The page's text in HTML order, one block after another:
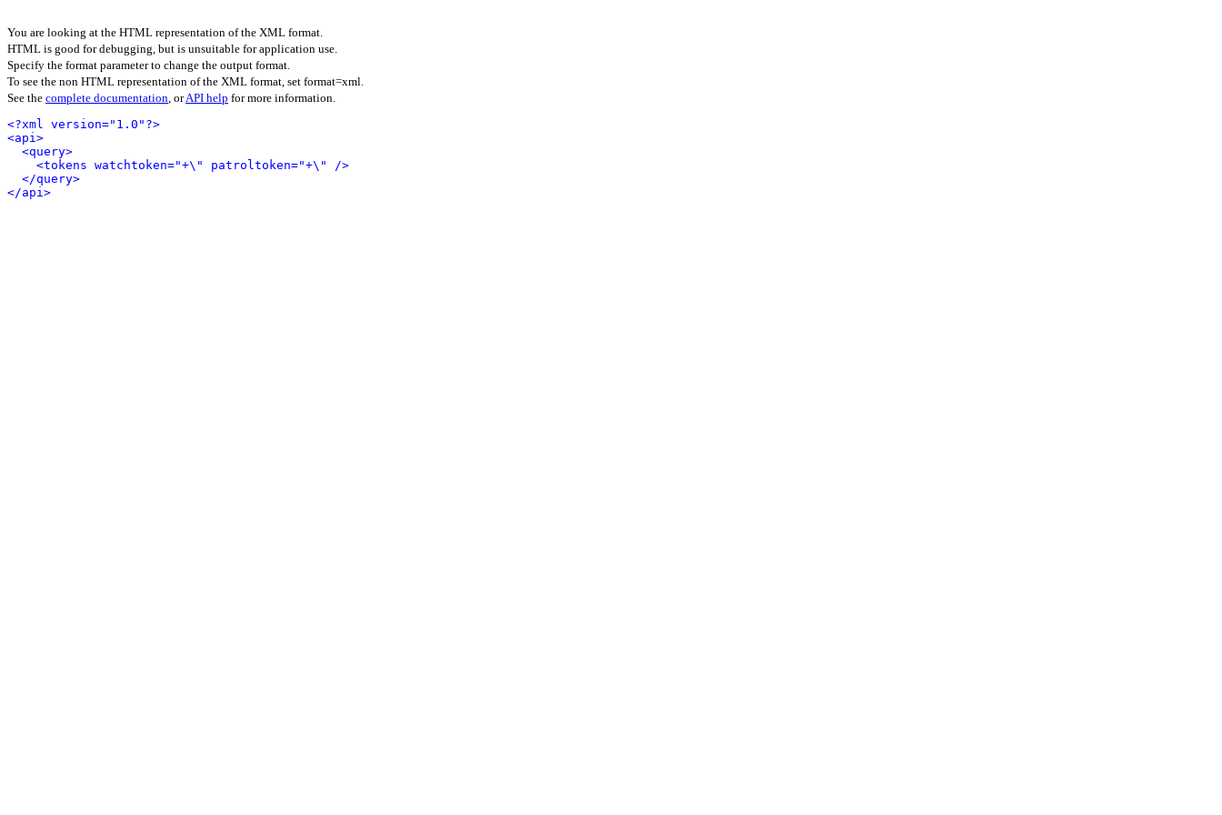
You are looking at the HTML representation of the XML format.
HTML is good for debugging, but is unsuitable for application use.
Specify the format parameter to change the output format.
To see the non HTML representation of the XML format, set format=xml.
See the complete documentation, orAPI help for more information.
<?xml version="1.0"?>
<api>
<query>
<tokens watchtoken="+\" patroltoken="+\" />
</query>
</api>